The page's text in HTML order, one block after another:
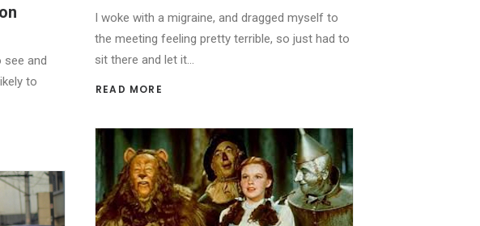
see and
to
I woke with a migraine, and dragged myself to
the meeting feeling pretty terrible, so just had to
sit there and let it…
READ MORE